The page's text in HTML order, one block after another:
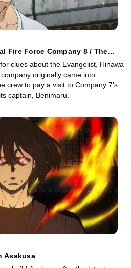
Fire Force Company 8 / The
clues about the Evangelist, Hinawa
originally came into
crew to pay a visit to Company 7's
captain, Benimaru.
Asakusa